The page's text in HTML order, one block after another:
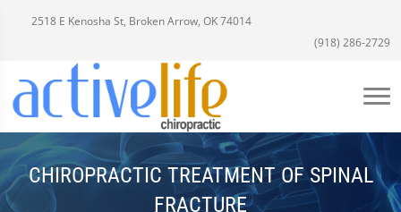
2518 E Kenosha St, Broken Arrow, OK 74014
(918) 286-2729
CHIROPRACTIC TREATMENT OF SPINAL
FRACTURE